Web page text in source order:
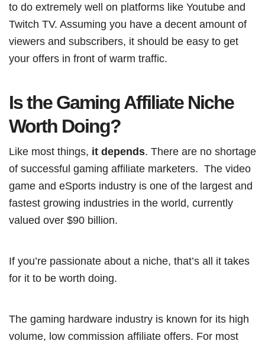
to do extremely well on platforms like Youtube and
Twitch TV. Assuming you have a decent amount of
viewers and subscribers, it should be easy to get
your offers in front of warm traffic.
Is the Gaming Affiliate Niche
Worth Doing?
Like most things, it depends. There are no shortage
of successful gaming affiliate marketers. The video
game and eSports industry is one of the largest and
fastest growing industries in the world, currently
valued over $90 billion.
If you’re passionate about a niche, that’s all it takes
for it to be worth doing.
The gaming hardware industry is known for its high
volume, low commission affiliate offers. For most